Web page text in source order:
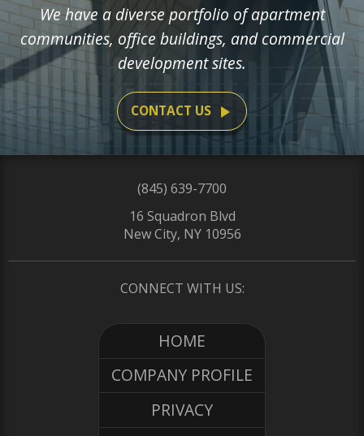
We have a diverse portfolio of apartment
communities, office buildings, and commercial
development sites.
CONTACT US play_arrow
(845) 639-7700
16 Squadron Blvd
New City, NY 10956
CONNECT WITH US:
HOME
COMPANY PROFILE
PRIVACY